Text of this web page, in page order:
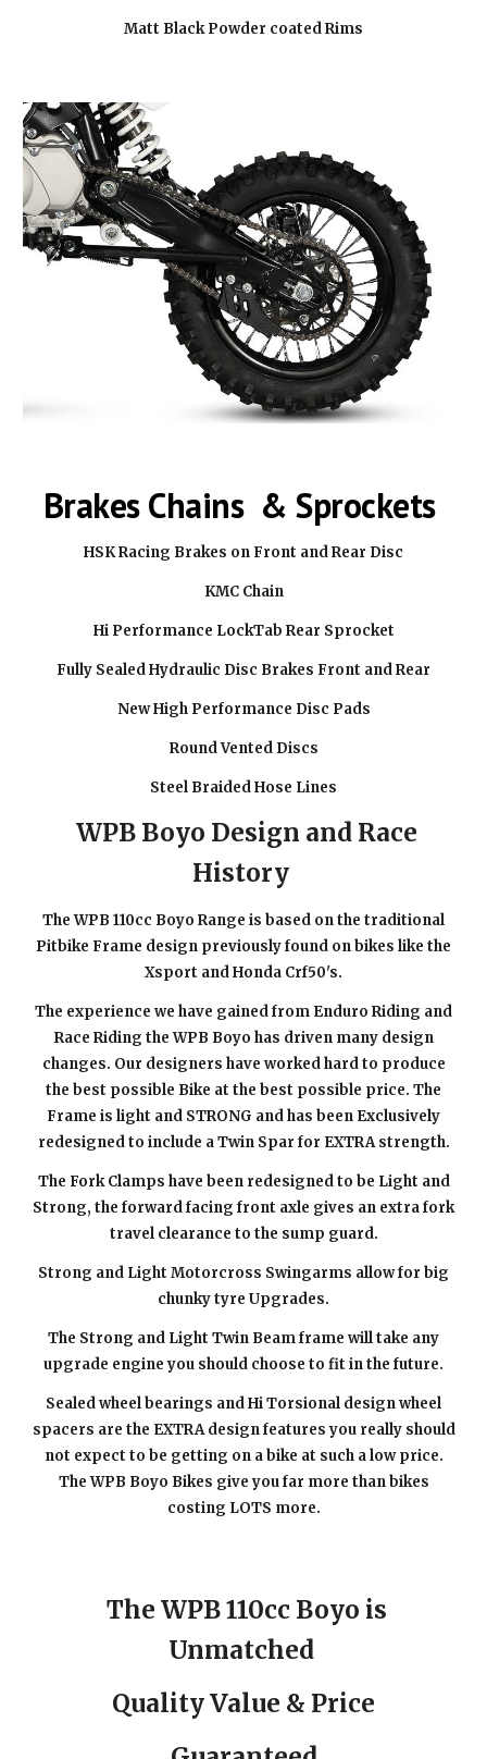
Matt Black Powder coated Rims
Brakes Chains & Sprockets
HSK Racing Brakes on Front and Rear Disc
KMC Chain
Hi Performance LockTab Rear Sprocket
Fully Sealed Hydraulic Disc Brakes Front and Rear
New High Performance Disc Pads
Round Vented Discs
Steel Braided Hose Lines
WPB Boyo Design and Race
History
The WPB 110cc Boyo Range is based on the traditional
Pitbike Frame design previously found on bikes like the
Xsport and Honda Crf50's.
The experience we have gained from Enduro Riding and
Race Riding the WPB Boyo has driven many design
changes. Our designers have worked hard to produce
the best possible Bike at the best possible price. The
Frame is light and STRONG and has been Exclusively
redesigned to include a Twin Spar for EXTRA strength.
The Fork Clamps have been redesigned to be Light and
Strong, the forward facing front axle gives an extra fork
travel clearance to the sump guard.
Strong and Light Motorcross Swingarms allow for big
chunky tyre Upgrades.
The Strong and Light Twin Beam frame will take any
upgrade engine you should choose to fit in the future.
Sealed wheel bearings and Hi Torsional design wheel
spacers are the EXTRA design features you really should
not expect to be getting on a bike at such a low price.
The WPB Boyo Bikes give you far more than bikes
costing LOTS more.
The WPB 110cc Boyo is
Unmatched
Quality Value & Price